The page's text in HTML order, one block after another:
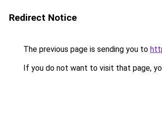
Redirect Notice
The previous page is sending you to
If you do not want to visit that page,